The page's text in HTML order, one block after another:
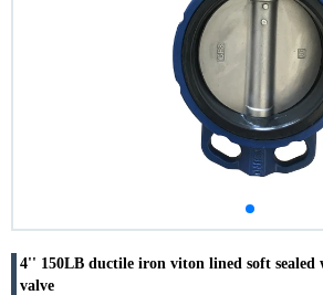
4'' 150LB ductile iron viton lined soft
valve